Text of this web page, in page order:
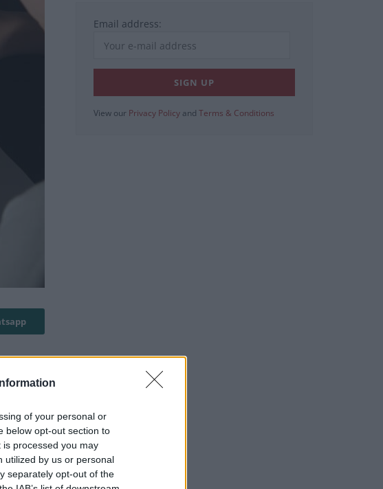
of your personal or
below opt-out section to
processed you may
utilized by us or personal
separately opt-out of the
new
Email address:
View our Privacy Policy and Terms & Conditions